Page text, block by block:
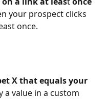
your prospect clicks
once.
X that equals your
a value in a custom